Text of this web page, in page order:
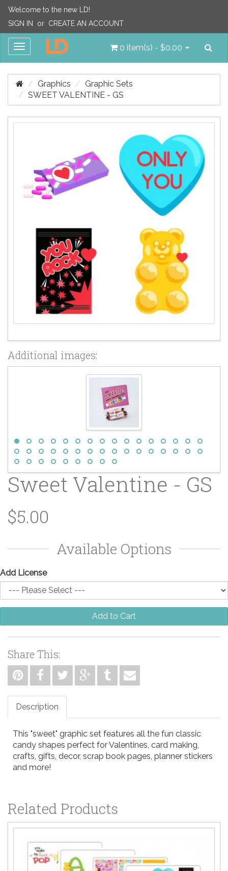
Welcome to the new LD!
SIGN IN
or CREATE AN ACCOUNT
Toggle
0 item(s) - $0.00
Graphics
Graphic Sets
SWEET VALENTINE - GS
Additional images:
Sweet Valentine - GS
$5.00
Available Options
Add License
Add to Cart
Share This:
Description
This "sweet" graphic set features all the fun classic
candy shapes perfect for Valentines, card making,
crafts, gifts, decor, scrap book pages, planner stickers
and more!
Related Products